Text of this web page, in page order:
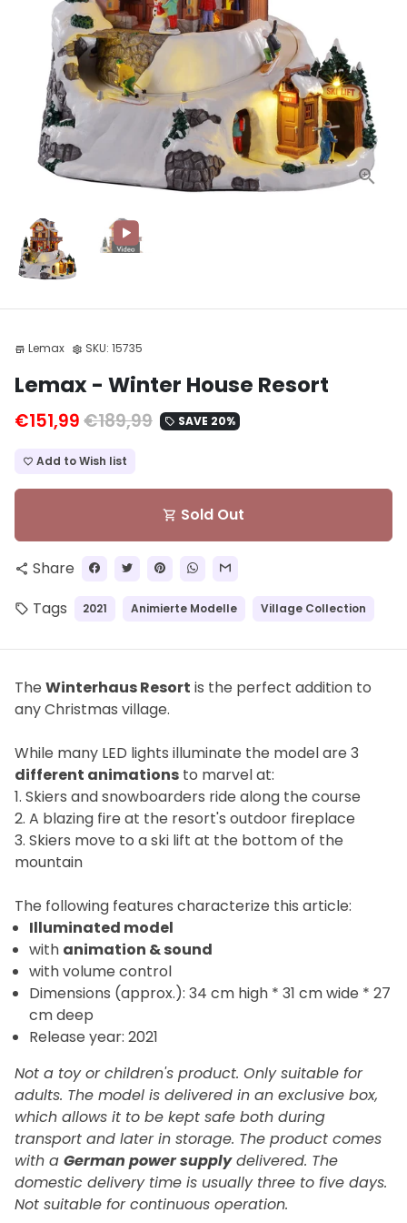
store Lemax settings SKU: 15735
Lemax - Winter House Resort
€151,99€189,99 local_offer SAVE 20%
favorite_border Add to Wish list
shopping_cart Sold Out
share Share
local_offer Tags 2021 Animierte Modelle Village Collection
The Winterhaus Resort is the perfect addition to
any Christmas village.
While many LED lights illuminate the model are 3
different animations to marvel at:
1. Skiers and snowboarders ride along the course
2. A blazing fire at the resort's outdoor fireplace
3. Skiers move to a ski lift at the bottom of the
mountain
The following features characterize this article:
Illuminated model
with animation &sound
with volume control
Dimensions (approx.): 34 cm high * 31 cm wide * 27
cm deep
Release year: 2021
Not a toy or children's product. Only suitable for
adults. The model is delivered in an exclusive box,
which allows it to be kept safe both during
transport and later in storage. The product comes
with a German power supply delivered. The
domestic delivery time is usually three to five days.
Not suitable for continuous operation.